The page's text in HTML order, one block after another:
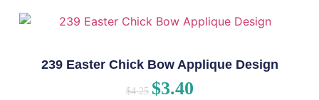
239 Easter Chick Bow Applique Design
$4.25 $3.40